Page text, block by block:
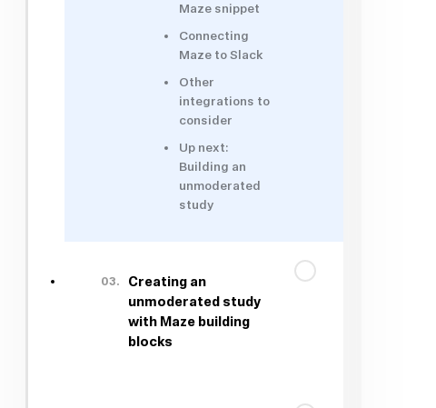
Maze snippet
Connecting
Maze to Slack
Other
integrations to
consider
Up next:
Building an
unmoderated
study
03.
Creating an
unmoderated study
with Maze building
blocks